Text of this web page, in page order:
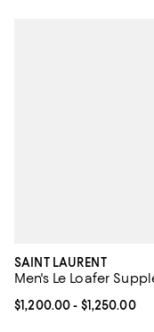
SAINT LAURENT
Men's Le Loafer
Current price From
$1,200.00- $1,250.00